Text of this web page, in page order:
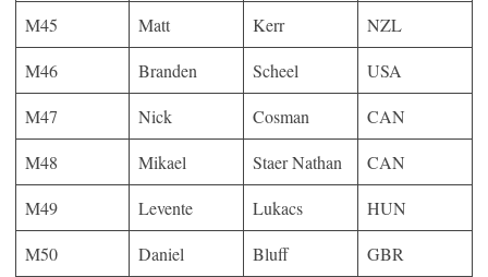
M45 Matt Kerr
NZL
M46
Branden Scheel
USA
M47
Nick Cosman
CAN
M48
Mikael Staer Nathan
CAN
M49
Levente Lukacs
HUN
M50
Daniel Bluff
GBR